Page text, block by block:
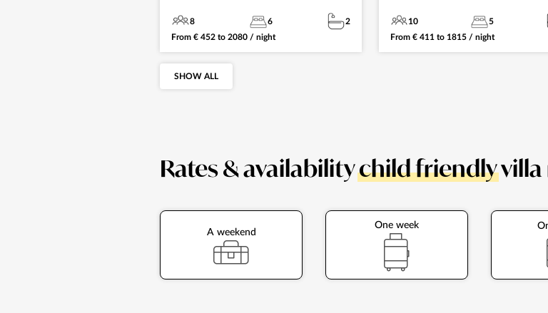
8 6
2
From € 452 to 2080 / night
10 5
From € 411 to 1815/ night
SHOW ALL
Rates & availabilitychild friendlyvilla
A weekend
One week